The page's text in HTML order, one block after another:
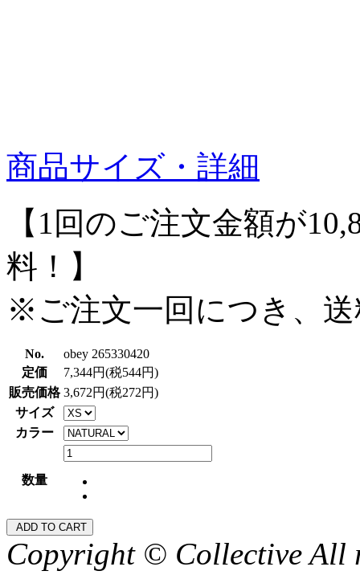
商品サイズ・詳細
【1回のご注文金額が
料！】
※ご注文一回につき、
No.
obey 265330420
定価
7,344円(税544円)
販売価格 3,672円(税272円)
サイズ
カラー
数量
Copyright © Collective All